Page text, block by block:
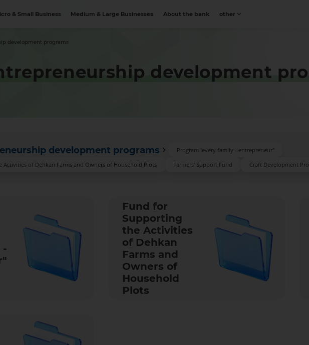
& Small Business Medium & Large Businesses About the bank other
development programs
development
development programs
Program "every family - entrepreneur"
Activities of Dehkan Farms and Owners of Household Plots
Farmers' Support Fund Craft Development
-
Fund for
Supporting
the Activities
of Dehkan
Farms and
Owners of
Household
Plots